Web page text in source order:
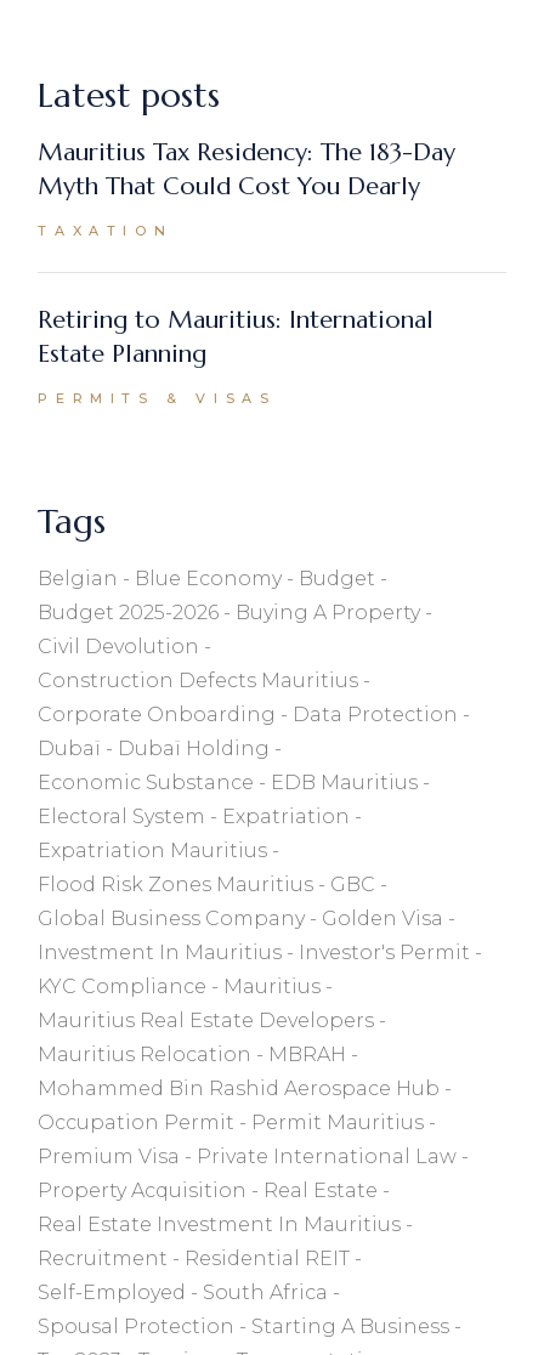
Latest posts
Mauritius Tax Residency: The 183-Day
Myth That Could Cost You Dearly
TAXATION
Retiring to Mauritius: International
Estate Planning
PERMITS & VISAS
Tags
Belgian Blue Economy
Budget
Budget 2025-2026
Buying A Property
Civil Devolution
Construction Defects Mauritius
Corporate Onboarding
Data Protection
Dubaï
Dubaï Holding
Economic Substance
EDB Mauritius
Electoral System
Expatriation
Expatriation Mauritius
Flood Risk Zones Mauritius
GBC
Global Business Company
Golden Visa
Investment In Mauritius
Investor's Permit
KYC Compliance
Mauritius
Mauritius Real Estate Developers
Mauritius Relocation
MBRAH
Mohammed Bin Rashid Aerospace Hub
Occupation Permit
Permit Mauritius
Premium Visa
Private International Law
Property Acquisition
Real Estate
Real Estate Investment In Mauritius
Recruitment
Residential REIT
Self-Employed
South Africa
Spousal Protection
Starting A Business